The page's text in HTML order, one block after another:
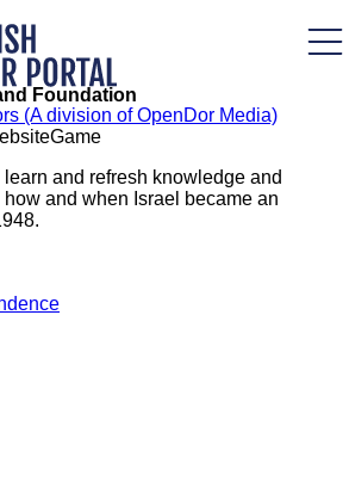
Foundation
(A division of OpenDor Media)
Game
and refresh knowledge and
and when Israel became an